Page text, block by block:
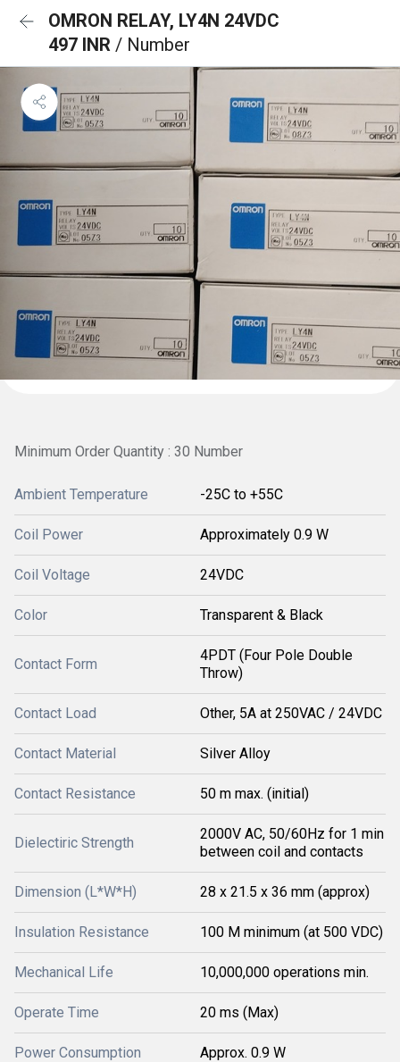
OMRON RELAY, LY4N 24VDC
497 INR / Number
Minimum Order Quantity : 30 Number
Ambient Temperature -25C to +55C
Coil Power Approximately 0.9 W
Coil Voltage 24VDC
Color Transparent & Black
Contact Form
4PDT (Four Pole Double
Throw)
Contact Load Other, 5A at 250VAC / 24VDC
Contact Material Silver Alloy
Contact Resistance 50 m max. (initial)
Dielectiric Strength
2000V AC, 50/60Hz for 1 min
between coil and contacts
Dimension (L*W*H) 28 x 21.5 x 36 mm (approx)
Insulation Resistance 100 M minimum (at 500 VDC)
Mechanical Life 10,000,000 operations min.
Operate Time 20 ms (Max)
Power Consumption Approx. 0.9 W